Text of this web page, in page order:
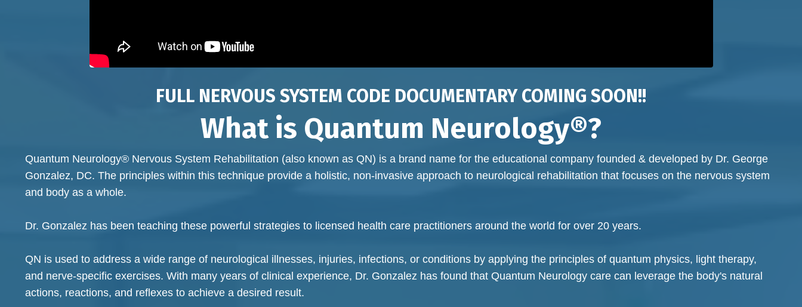
FULL NERVOUS SYSTEM CODE DOCUMENTARY COMING SOON!!
What is Quantum Neurology®?
Quantum Neurology® Nervous System Rehabilitation (also known as QN) is a brand name for the educational company founded & developed by Dr. George
Gonzalez, DC. The principles within this technique provide a holistic, non-invasive approach to neurological rehabilitation that focuses on the nervous system
and body as a whole.
Dr. Gonzalez has been teaching these powerful strategies to licensed health care practitioners around the world for over 20 years.
QN is used to address a wide range of neurological illnesses, injuries, infections, or conditions by applying the principles of quantum physics, light therapy,
and nerve-specific exercises. With many years of clinical experience, Dr. Gonzalez has found that Quantum Neurology care can leverage the body's natural
actions, reactions, and reflexes to achieve a desired result.